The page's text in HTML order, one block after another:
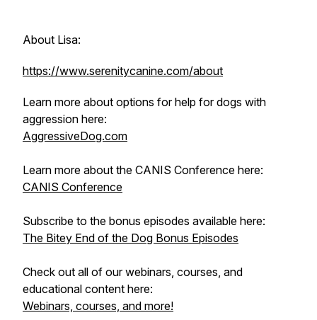
About Lisa:
https://www.serenitycanine.com/about
Learn more about options for help for dogs with
aggression here:
AggressiveDog.com
Learn more about the CANIS Conference here:
CANIS Conference
Subscribe to the bonus episodes available here:
The Bitey End of the Dog Bonus Episodes
Check out all of our webinars, courses, and
educational content here:
Webinars, courses, and more!